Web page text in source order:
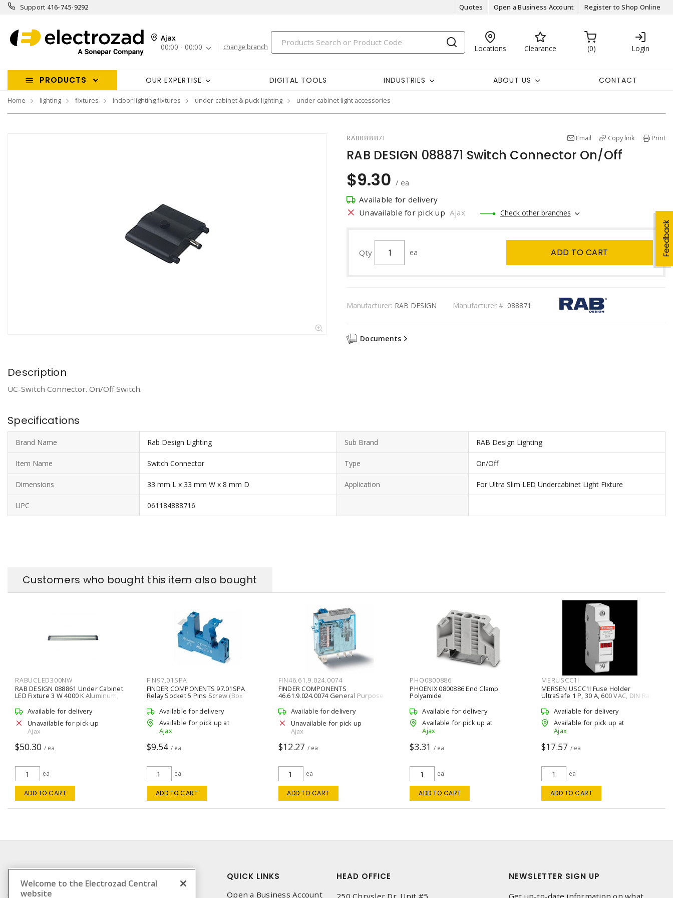
Support 416-745-9292 Quotes Open a Business Account Register to Shop Online
Ajax
00:00 - 00:00
change branch Locations Clearance 0 Login
PRODUCTS OUR EXPERTISE DIGITAL TOOLS INDUSTRIES ABOUT US CONTACT
Home lighting fixtures indoor lighting fixtures under-cabinet & puck lighting under-cabinet light accessories
Feedback
RAB088871 Email Copy link Print
RAB DESIGN 088871 Switch Connector On/Off
$9.30 / ea
Available for delivery
Unavailable for pick up Ajax Check other branches
Qty ea ADD TO CART
Manufacturer: RAB DESIGN Manufacturer #: 088871
Documents
Description
UC-Switch Connector. On/Off Switch.
Specifications
Brand Name Rab Design Lighting Sub Brand RAB Design Lighting
Item Name Switch Connector Type On/Off
Dimensions 33 mm L x 33 mm W x 8 mm D Application For Ultra Slim LED Undercabinet Light Fixture
UPC 061184888716
Customers who bought this item also bought
RABUCLED300NW
RAB DESIGN 088861 Under Cabinet
LED Fixture 3 W 4000 K Aluminum,
Available for delivery
Unavailable for pick up
Ajax
$50.30 / ea
ea
ADD TO CART
FIN97.01SPA
FINDER COMPONENTS 97.01SPA
Relay Socket 5 Pins Screw (Box
Clamp) Terminal 250 VAC
Available for delivery
Available for pick up at
Ajax
$9.54 / ea
ea
ADD TO CART
FIN46.61.9.024.0074
FINDER COMPONENTS
46.61.9.024.0074 General Purpose
Relay Miniature 0 - 250 VAC at 50 Hz, 0
- 440 VAC at 60 Hz,
Available for delivery
Unavailable for pick up
Ajax
$12.27 / ea
ea
ADD TO CART
PHO0800886
PHOENIX 0800886 End Clamp
Polyamide
Available for delivery
Available for pick up at
Ajax
$3.31 / ea
ea
ADD TO CART
MERUSCC1I
MERSEN USCC1I Fuse Holder
UltraSafe 1 P, 30 A, 600 VAC, DIN Rail
Available for delivery
Available for pick up at
Ajax
$17.57 / ea
ea
ADD TO CART
Compliance
QUICK LINKS
Open a Business Account
HEAD OFFICE
250 Chrysler Dr. Unit #5
NEWSLETTER SIGN UP
Get up-to-date information on what
Welcome to the Electrozad Central
website